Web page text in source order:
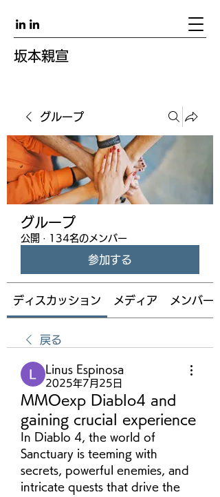
坂本親宣
グループ
グループ
公開 · 134名のメンバー
参加する
ディスカッション メディア メンバー
戻る
Linus Espinosa
2025年7月25日
MMOexp Diablo4 and
gaining crucial experience
In Diablo 4, the world of
Sanctuary is teeming with
secrets, powerful enemies, and
intricate quests that drive the